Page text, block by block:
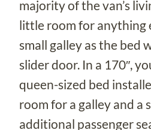
majority of the van’s
little room for anything
small galley as the bed
slider door. In a 170″,
queen-sized bed
room for a galley and a
additional passenger